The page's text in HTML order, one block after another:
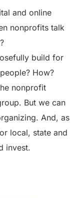
and online
nonprofits talk
build for
How?
nonprofit
But we can
And, as
local, state and
invest.